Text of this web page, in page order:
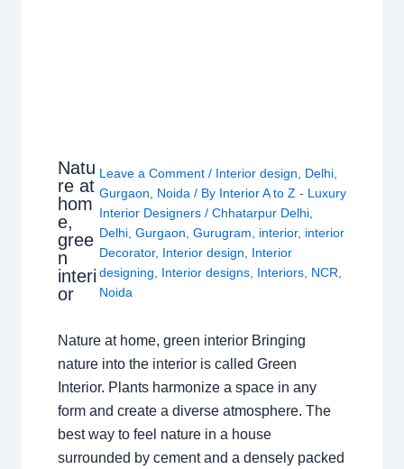
Natu
re at
hom
e,
gree
n
interi
or
Leave a Comment / Interior design Delhi
Gurgaon
Noida / By Interior A to Z - Luxury
Interior Designers/Chhatarpur Delhi
Delhi ,Gurgaon ,Gurugram interior, interior
Decorator, Interior design
Interior
designing
Interior designs Interiors NCR
Noida
Nature at home, green interior Bringing
nature into the interior is called Green
Interior. Plants harmonize a space in any
form and create a diverse atmosphere. The
best way to feel nature in a house
surrounded by cement and a densely packed